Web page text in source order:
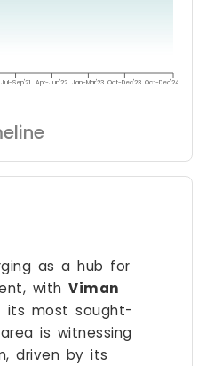
Jul-Sep'21 Apr-Jun'22 Jan-Mar'23 Oct-Dec'23 Oct-Dec'24
as a hub for
with Viman
its most sought-
is witnessing
driven by its